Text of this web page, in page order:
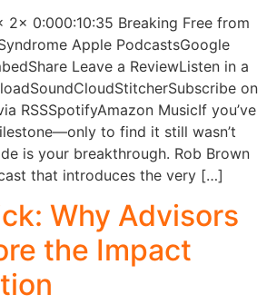
2x 0:000:10:35 Breaking Free from
Apple PodcastsGoogle
Leave a ReviewListen in a
on
RSSSpotifyAmazon MusicIf you’ve
to find it still wasn’t
is your breakthrough. Rob Brown
that introduces the very […]
Why Advisors
the Impact